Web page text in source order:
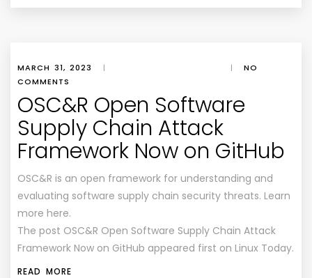
MARCH 31, 2023 | |
NO
COMMENTS
OSC&R Open Software
Supply Chain Attack
Framework Now on GitHub
OSC&R is an open framework for understanding and
evaluating software supply chain security threats. Learn
more here.
The post OSC&R Open Software Supply Chain Attack
Framework Now on GitHub appeared first on Linux Today.
READ MORE